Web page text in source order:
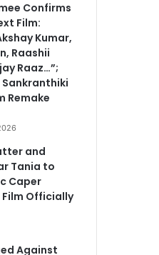
Confirms
Film:
Kumar,
Raashii
Raaz…”;
Remake
and
Tania to
Caper
Film Officially
Against